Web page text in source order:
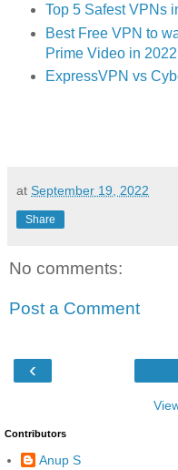
Top 5 Safest VPNs
Best Free VPN to
Prime Video in 2022
ExpressVPN vs
at September 19, 2022
Share
No comments:
Post a Comment
‹
Contributors
Anup S